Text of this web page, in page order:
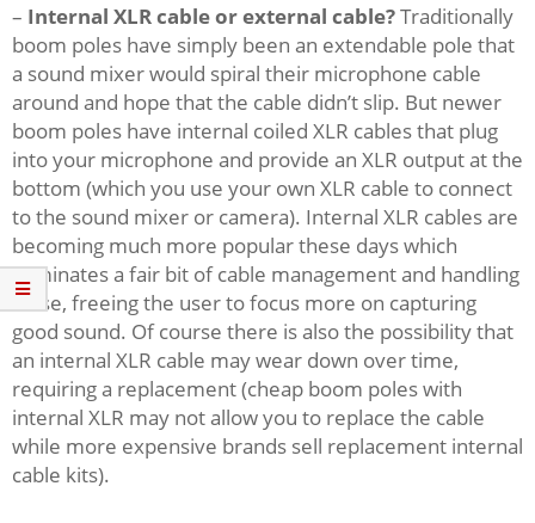
– Internal XLR cable or external cable?Traditionally
boom poles have simply been an extendable pole that
a sound mixer would spiral their microphone cable
around and hope that the cable didn’t slip. But newer
boom poles have internal coiled XLR cables that plug
into your microphone and provide an XLR output at the
bottom (which you use your own XLR cable to connect
to the sound mixer or camera). Internal XLR cables are
becoming much more popular these days which
eliminates a fair bit of cable management and handling
noise, freeing the user to focus more on capturing
good sound. Of course there is also the possibility that
an internal XLR cable may wear down over time,
requiring a replacement (cheap boom poles with
internal XLR may not allow you to replace the cable
while more expensive brands sell replacement internal
cable kits).